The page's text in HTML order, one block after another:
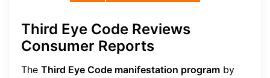
Third Eye Code Reviews
Consumer Reports
The Third Eye Code manifestation program by